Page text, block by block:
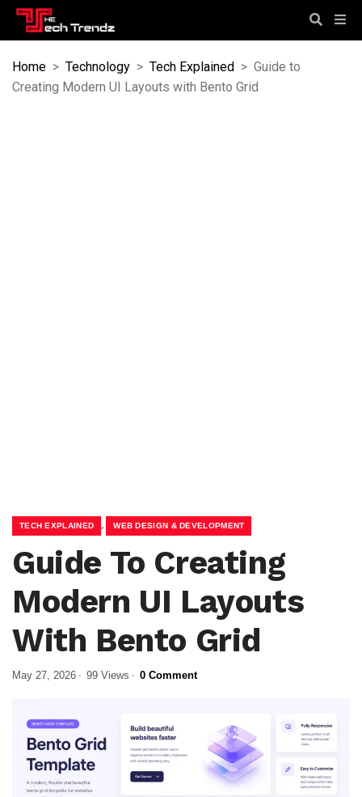
Home > Technology > Tech Explained > Guide to
Creating Modern UI Layouts with Bento Grid
TECH EXPLAINED , WEB DESIGN & DEVELOPMENT
Guide To Creating
Modern UI Layouts
With Bento Grid
May 27, 2026 99 Views 0 Comment